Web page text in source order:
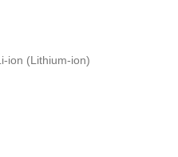
ion (Lithium-ion)